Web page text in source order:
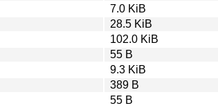
7.0 KiB
28.5 KiB
102.0 KiB
55 B
9.3 KiB
389 B
55 B